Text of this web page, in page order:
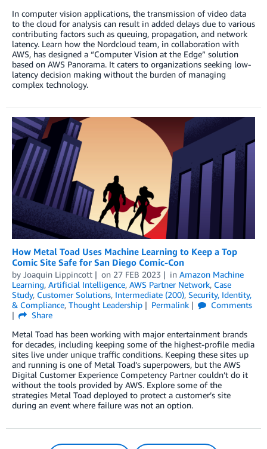
In computer vision applications, the transmission of video data
to the cloud for analysis can result in added delays due to various
contributing factors such as queuing, propagation, and network
latency. Learn how the Nordcloud team, in collaboration with
AWS, has designed a “Computer Vision at the Edge” solution
based on AWS Panorama. It caters to organizations seeking low-
latency decision making without the burden of managing
complex technology.
How Metal Toad Uses Machine Learning to Keep a Top
Comic Site Safe for San Diego Comic-Con
by Joaquin Lippincott on 27 FEB 2023 in Amazon Machine
Learning, Artificial Intelligence, AWS Partner Network, Case
Study, Customer Solutions, Intermediate (200), Security, Identity,
& Compliance, Thought Leadership Permalink
Comments
Share
Metal Toad has been working with major entertainment brands
for decades, including keeping some of the highest-profile media
sites live under unique traffic conditions. Keeping these sites up
and running is one of Metal Toad’s superpowers, but the AWS
Digital Customer Experience Competency Partner couldn’t do it
without the tools provided by AWS. Explore some of the
strategies Metal Toad deployed to protect a customer’s site
during an event where failure was not an option.